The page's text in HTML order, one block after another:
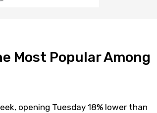
Most Popular Among
opening Tuesday 18% lower than